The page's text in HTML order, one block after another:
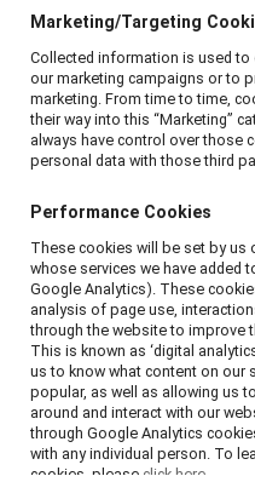
Become
© 2026
Privacy noticeCookie
Marketing/Targeting
Collected information is used
our marketing campaigns or to
marketing. From time to time,
their way into this “Marketing”
always have control over those
personal data with those third
Performance Cookies
These cookies will be set by us
whose services we have added
Google Analytics). These
analysis of page use,
through the website to improve
This is known as ‘digital
us to know what content on our
popular, as well as allowing us
around and interact with our
through Google Analytics
with any individual person. To
cookies, please click here.